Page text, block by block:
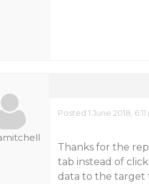
Posted 1 June 2018,
Thanks for the
tab instead of
data to the target